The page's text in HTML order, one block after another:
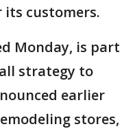
its customers.
Monday, is part
strategy to
earlier
stores,